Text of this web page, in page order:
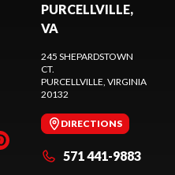
PURCELLVILLE,
VA
245 SHEPARDSTOWN
CT.
PURCELLVILLE , VIRGINIA
20132
DIRECTIONS
571 441-9883